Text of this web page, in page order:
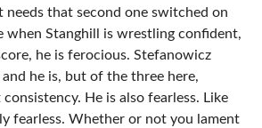
needs that second one switched on
when Stanghill is wrestling confident,
he is ferocious. Stefanowicz
he is, but of the three here,
consistency. He is also fearless. Like
fearless. Whether or not you lament